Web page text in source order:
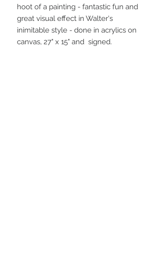
hoot of a painting - fantastic fun and
great visual effect in Walter's
inimitable style - done in acrylics on
canvas, 27" x 15" and signed.